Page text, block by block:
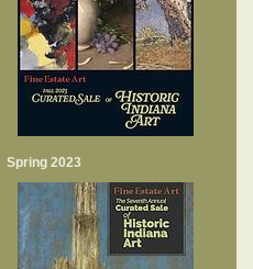
Spring 2023